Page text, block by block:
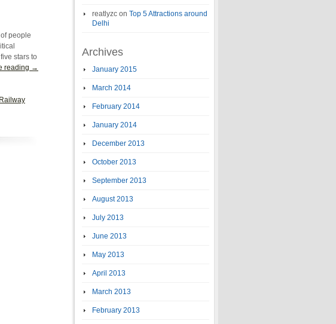
people
stars to
reading →
reatlyzc on Top 5 Attractions around
Delhi
Archives
January 2015
March 2014
February 2014
January 2014
December 2013
October 2013
September 2013
August 2013
July 2013
June 2013
May 2013
April 2013
March 2013
February 2013